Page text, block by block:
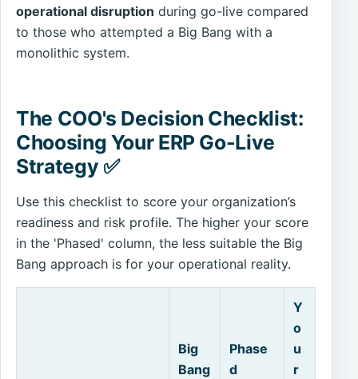
operational disruption during go-live compared
to those who attempted a Big Bang with a
monolithic system.
The COO's Decision Checklist:
Choosing Your ERP Go-Live
Strategy ✅
Use this checklist to score your organization’s
readiness and risk profile. The higher your score
in the 'Phased' column, the less suitable the Big
Bang approach is for your operational reality.
Big
Bang
Phase
d
Y
o
u
r